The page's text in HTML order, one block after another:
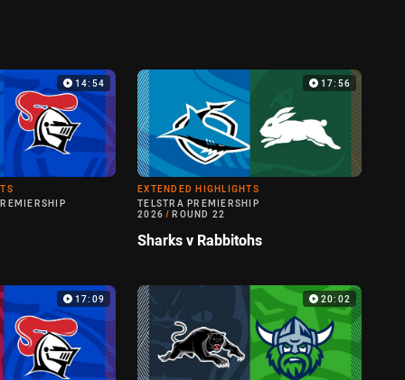
14:54 17:56
EXTENDED HIGHLIGHTS
TELSTRA PREMIERSHIP
2026 / ROUND 22
Sharks v Rabbitohs
17:09 20:02